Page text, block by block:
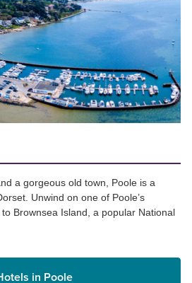
a gorgeous old town, Poole is a
Unwind on one of Poole’s
Brownsea Island, a popular National
in Poole